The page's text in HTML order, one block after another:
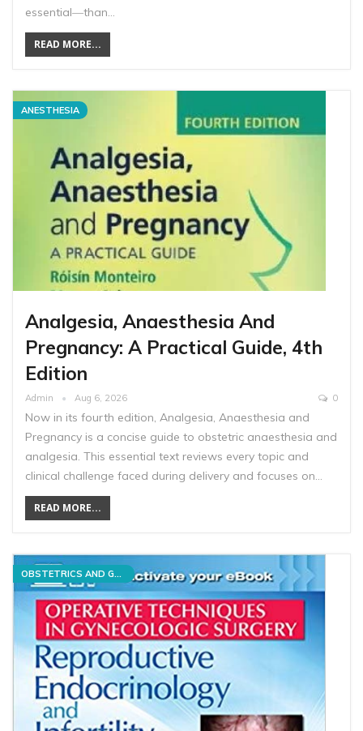
essential―than…
READ MORE...
ANESTHESIA
Analgesia, Anaesthesia And
Pregnancy: A Practical Guide, 4th
Edition
Admin Aug 6, 2026 0
Now in its fourth edition, Analgesia, Anaesthesia and
Pregnancy is a concise guide to obstetric anaesthesia and
analgesia. This essential text reviews every topic and
clinical challenge faced during delivery and focuses on…
READ MORE...
OBSTETRICS AND GYNECOLOGY